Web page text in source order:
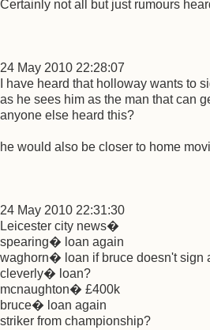
Certainly not all but just rumours
24 May 2010 22:28:07
I have heard that holloway wants to
as he sees him as the man that can
anyone else heard this?
he would also be closer to home
24 May 2010 22:31:30
Leicester city news�
spearing� loan again
waghorn� loan if bruce doesn't sign
cleverly� loan?
mcnaughton� £400k
bruce� loan again
striker from championship?